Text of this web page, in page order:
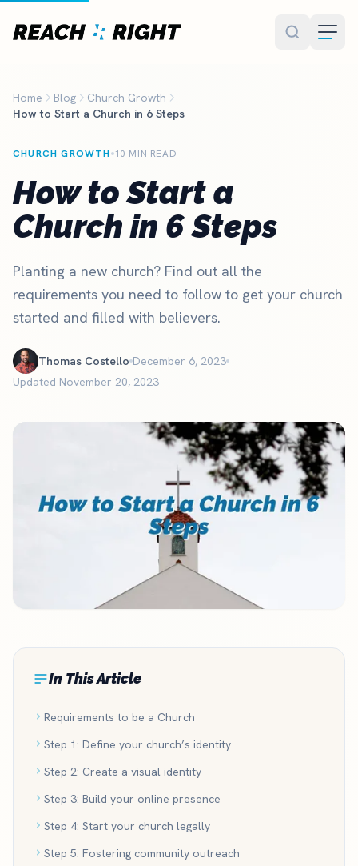
Home Blog
Church Growth
How to Start a Church in 6 Steps
CHURCH GROWTH 10 MIN READ
How to Start a
Church in 6 Steps
Planting a new church? Find out all the
requirements you need to follow to get your church
started and filled with believers.
Thomas Costello December 6, 2023
Updated November 20, 2023
In This Article
Requirements to be a Church
Step 1: Define your church’s identity
Step 2: Create a visual identity
Step 3: Build your online presence
Step 4: Start your church legally
Step 5: Fostering community outreach